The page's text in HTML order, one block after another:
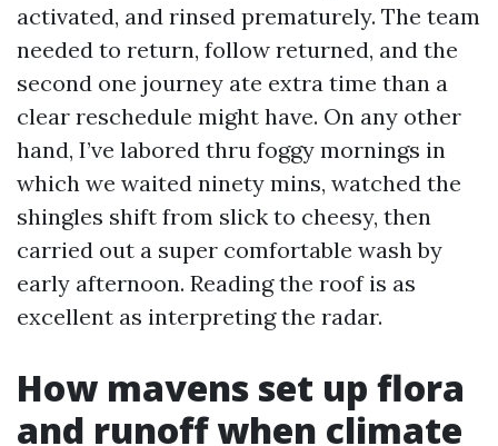
activated, and rinsed prematurely. The team
needed to return, follow returned, and the
second one journey ate extra time than a
clear reschedule might have. On any other
hand, I’ve labored thru foggy mornings in
which we waited ninety mins, watched the
shingles shift from slick to cheesy, then
carried out a super comfortable wash by
early afternoon. Reading the roof is as
excellent as interpreting the radar.
How mavens set up flora
and runoff when climate